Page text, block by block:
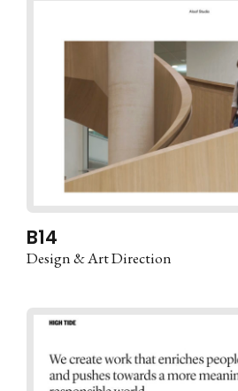
B14
Design & Art Direction